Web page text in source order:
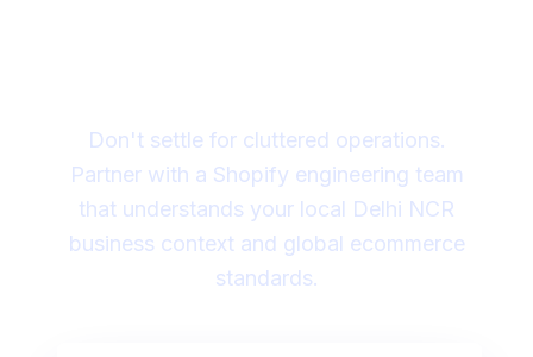
Don't settle for cluttered operations.
Partner with a Shopify engineering team
that understands your local Delhi NCR
business context and global ecommerce
standards.